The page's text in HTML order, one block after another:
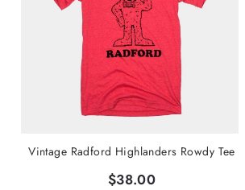
Vintage Radford Highlanders Rowdy Tee
$38.00